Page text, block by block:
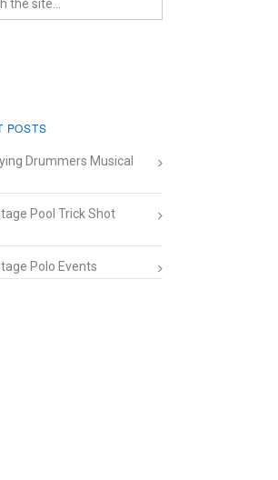
POSTS
Drummers Musical
Pool Trick Shot
Polo Events